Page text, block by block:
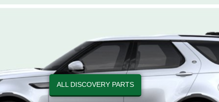
ALL DISCOVERY PARTS